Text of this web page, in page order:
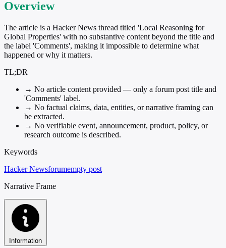
Overview
The article is a Hacker News thread titled 'Local Reasoning for
Global Properties' with no substantive content beyond the title and
the label 'Comments', making it impossible to determine what
happened or why it matters.
TL;DR
→ No article content provided — only a forum post title and
'Comments' label.
→ No factual claims, data, entities, or narrative framing can
be extracted.
→ No verifiable event, announcement, product, policy, or
research outcome is described.
Keywords
Hacker Newsforumempty post
Narrative Frame
Information